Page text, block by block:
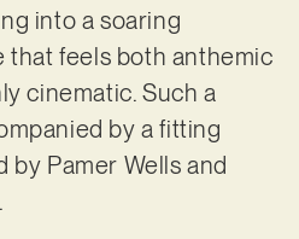
into a soaring
that feels both anthemic
cinematic. Such a
by a fitting
by Pamer Wells and